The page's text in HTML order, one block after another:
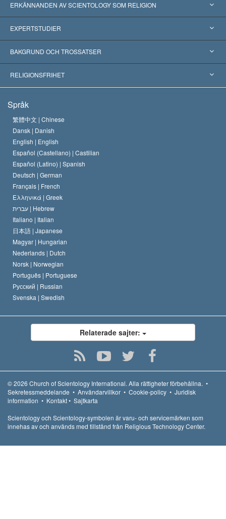
ERKÄNNANDEN AV SCIENTOLOGY SOM RELIGION
USA
Erkännanden världen över
Viktiga domstolsutslag
EXPERTSTUDIER
Expertutlåtanden, ordnade efter kategori
Världens främsta experter
BAKGRUND OCH TROSSATSER
L. Ron Hubbard
Scientology-kyrkans trosbekännelse
En scientologs kodex
David Miscavige
RELIGIONSFRIHET
Internationella normer för mänskliga rättigheter
Kungörelse om religion
Språk
繁體中文 | Chinese
Dansk | Danish
English | English
Español (Castellano) | Castilian
Español (Latino) | Spanish
Deutsch | German
Français | French
Ελληνικά | Greek
עברית | Hebrew
Italiano | Italian
日本語 | Japanese
Magyar | Hungarian
Nederlands | Dutch
Norsk | Norwegian
Português | Portuguese
Русский | Russian
Svenska | Swedish
Relaterade sajter:
© 2026 Church of Scientology International. Alla rättigheter förbehållna. •
Sekretessmeddelande • Användarvillkor • Cookie-policy • Juridisk
information • Kontakt• Sajtkarta
Scientology och Scientology-symbolen är varu- och servicemärken som
innehas av och används med tillstånd från Religious Technology Center.